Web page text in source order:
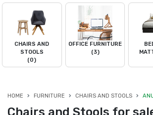
CHAIRS AND
STOOLS
(0)
OFFICE FURNITURE
(3)
HOME FURNITURE CHAIRS AND STOOLS
Chairs and Stools for